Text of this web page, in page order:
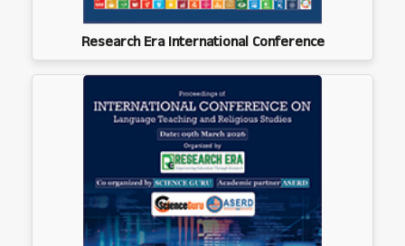
Research Era International Conference